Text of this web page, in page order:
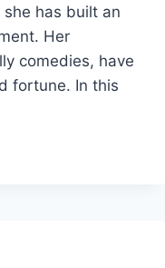
has built an
Her
comedies, have
fortune. In this